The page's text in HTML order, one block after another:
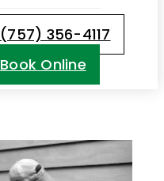
(757) 356-4117
Book Online